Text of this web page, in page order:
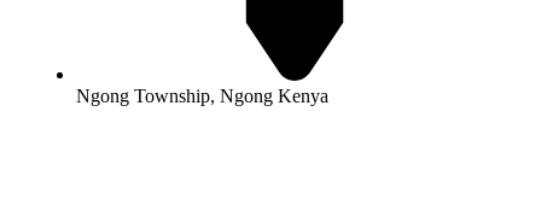
Ngong Township, Ngong Kenya